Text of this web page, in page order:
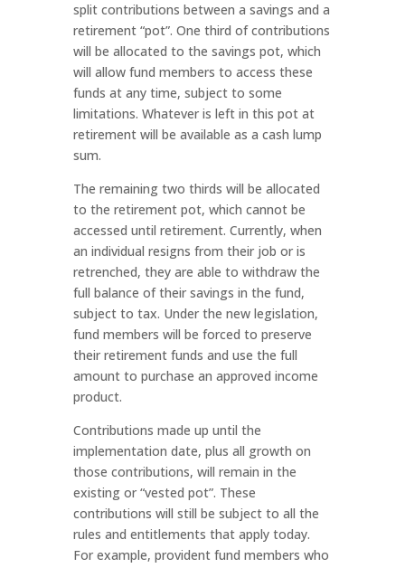
split contributions between a savings and a
retirement “pot”. One third of contributions
will be allocated to the savings pot, which
will allow fund members to access these
funds at any time, subject to some
limitations. Whatever is left in this pot at
retirement will be available as a cash lump
sum.
The remaining two thirds will be allocated
to the retirement pot, which cannot be
accessed until retirement. Currently, when
an individual resigns from their job or is
retrenched, they are able to withdraw the
full balance of their savings in the fund,
subject to tax. Under the new legislation,
fund members will be forced to preserve
their retirement funds and use the full
amount to purchase an approved income
product.
Contributions made up until the
implementation date, plus all growth on
those contributions, will remain in the
existing or “vested pot”. These
contributions will still be subject to all the
rules and entitlements that apply today.
For example, provident fund members who